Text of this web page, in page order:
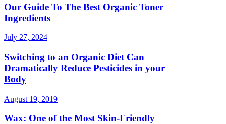
Our Guide To The Best Organic Toner
Ingredients
July 27, 2024
Switching to an Organic Diet Can
Dramatically Reduce Pesticides in your
Body
August 19, 2019
Wax: One of the Most Skin-Friendly